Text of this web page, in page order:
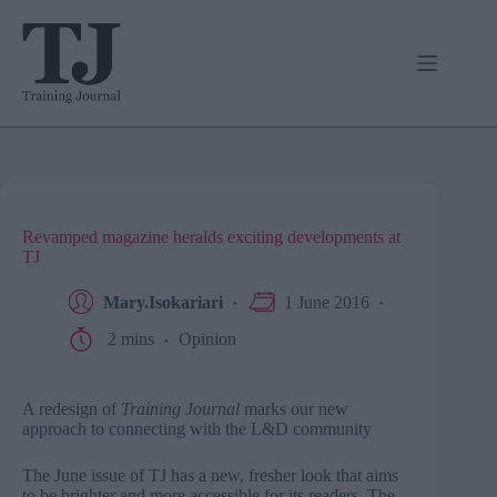
Revamped magazine heralds exciting developments at
TJ
Mary.Isokariari
1 June 2016
2 mins
Opinion
A redesign of Training Journal marks our new
approach to connecting with the L&D community
The June issue of TJ has a new, fresher look that aims